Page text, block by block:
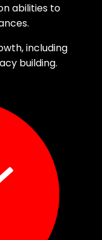
abilities to
including
building.